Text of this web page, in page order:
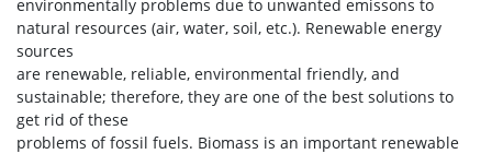
environmentally problems due to unwanted emissons to
natural resources (air, water, soil, etc.). Renewable energy
sources
are renewable, reliable, environmental friendly, and
sustainable; therefore, they are one of the best solutions to
get rid of these
problems of fossil fuels. Biomass is an important renewable